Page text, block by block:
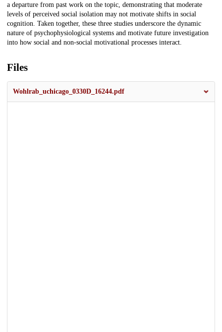
a departure from past work on the topic, demonstrating that moderate
levels of perceived social isolation may not motivate shifts in social
cognition. Taken together, these three studies underscore the dynamic
nature of psychophysiological systems and motivate future investigation
into how social and non-social motivational processes interact.
Files
Wohlrab_uchicago_0330D_16244.pdf